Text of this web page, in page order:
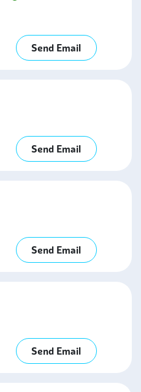
Send Email
Send Email
Send Email
Send Email